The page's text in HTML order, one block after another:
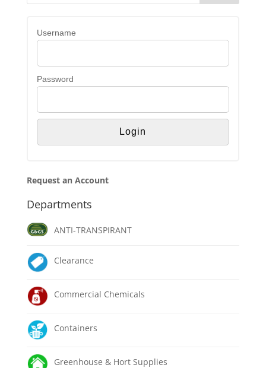
Username
Password
Request an Account
Departments
ANTI-TRANSPIRANT
Clearance
Commercial Chemicals
Containers
Greenhouse & Hort Supplies